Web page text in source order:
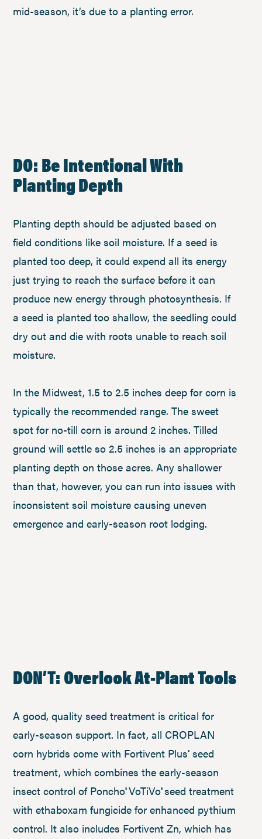
mid-season, it’s due to a planting error.
DO: Be Intentional With
Planting Depth
Planting depth should be adjusted based on
field conditions like soil moisture. If a seed is
planted too deep, it could expend all its energy
just trying to reach the surface before it can
produce new energy through photosynthesis. If
a seed is planted too shallow, the seedling could
dry out and die with roots unable to reach soil
moisture.
In the Midwest, 1.5 to 2.5 inches deep for corn is
typically the recommended range. The sweet
spot for no-till corn is around 2 inches. Tilled
ground will settle so 2.5 inches is an appropriate
planting depth on those acres. Any shallower
than that, however, you can run into issues with
inconsistent soil moisture causing uneven
emergence and early-season root lodging.
DON’T: Overlook At-Plant Tools
A good, quality seed treatment is critical for
early-season support. In fact, all CROPLAN
corn hybrids come with Fortivent Plus®seed
treatment, which combines the early-season
insect control of Poncho®VoTiVo®seed treatment
with ethaboxam fungicide for enhanced pythium
control. It also includes Fortivent Zn, which has